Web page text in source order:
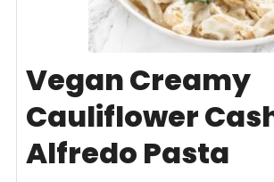
Vegan Creamy
Cauliflower
Alfredo Pasta